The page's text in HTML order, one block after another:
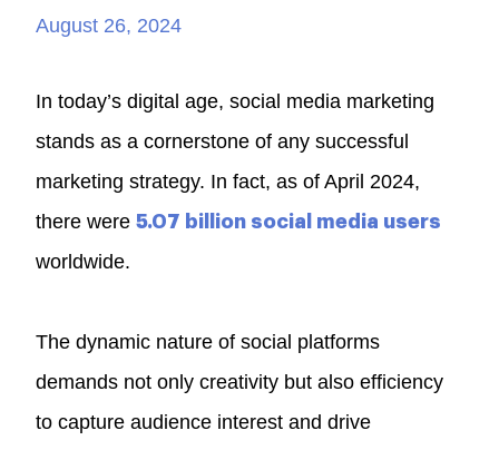
August 26, 2024
In today’s digital age, social media marketing
stands as a cornerstone of any successful
marketing strategy. In fact, as of April 2024,
there were5.07 billion social media users
worldwide.
The dynamic nature of social platforms
demands not only creativity but also efficiency
to capture audience interest and drive